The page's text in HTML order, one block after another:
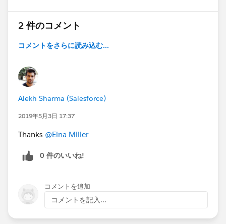
2 件のコメント
コメントをさらに読み込む...
Alekh Sharma (Salesforce)
2019年5月3日 17:37
Thanks @Elna Miller
0 件のいいね!
コメントを追加
コメントを記入...